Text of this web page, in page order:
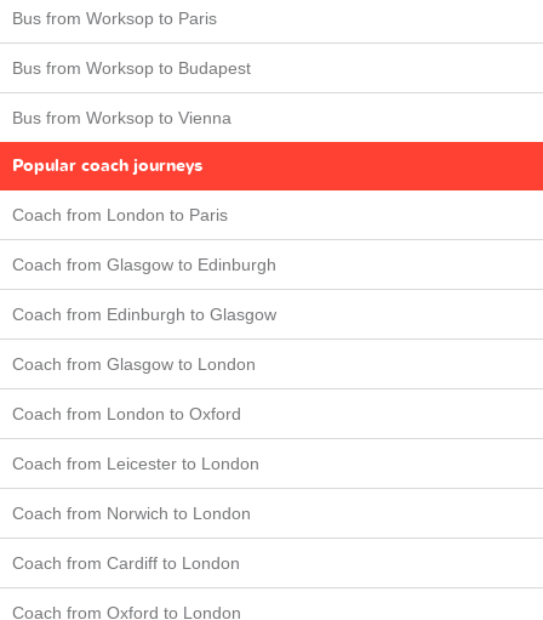
Bus from Worksop to Paris
Bus from Worksop to Budapest
Bus from Worksop to Vienna
Popular coach journeys
Coach from London to Paris
Coach from Glasgow to Edinburgh
Coach from Edinburgh to Glasgow
Coach from Glasgow to London
Coach from London to Oxford
Coach from Leicester to London
Coach from Norwich to London
Coach from Cardiff to London
Coach from Oxford to London